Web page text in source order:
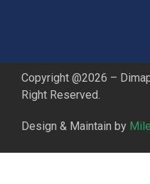
Copyright @2026 –
Right Reserved.
Design & Maintain by